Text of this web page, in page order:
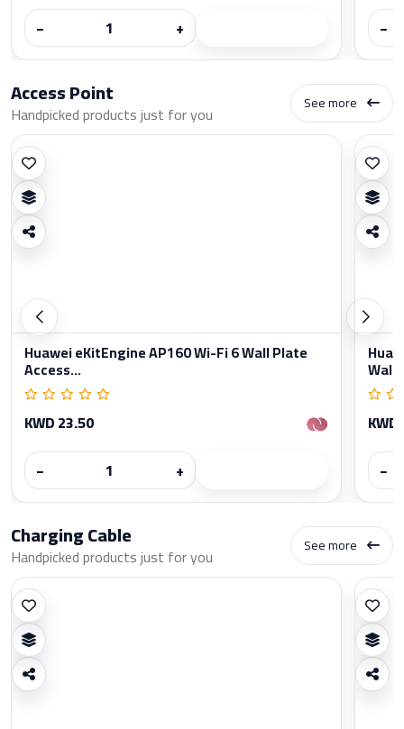
−
+
−
Access Point
Handpicked products just for you See more
Huawei eKitEngine AP160 Wi-Fi 6 Wall Plate
Access...
KWD 23.50
−
+
−
Charging Cable
Handpicked products just for you See more